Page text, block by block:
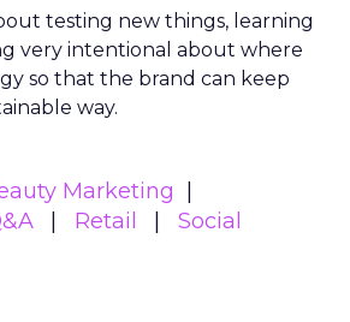
testing new things, learning
very intentional about where
so that the brand can keep
way.
Marketing
Retail
Social